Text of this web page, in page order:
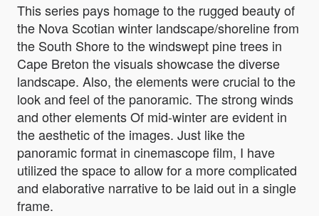
This series pays homage to the rugged beauty of
the Nova Scotian winter landscape/shoreline from
the South Shore to the windswept pine trees in
Cape Breton the visuals showcase the diverse
landscape. Also, the elements were crucial to the
look and feel of the panoramic. The strong winds
and other elements Of mid-winter are evident in
the aesthetic of the images. Just like the
panoramic format in cinemascope film, I have
utilized the space to allow for a more complicated
and elaborative narrative to be laid out in a single
frame.